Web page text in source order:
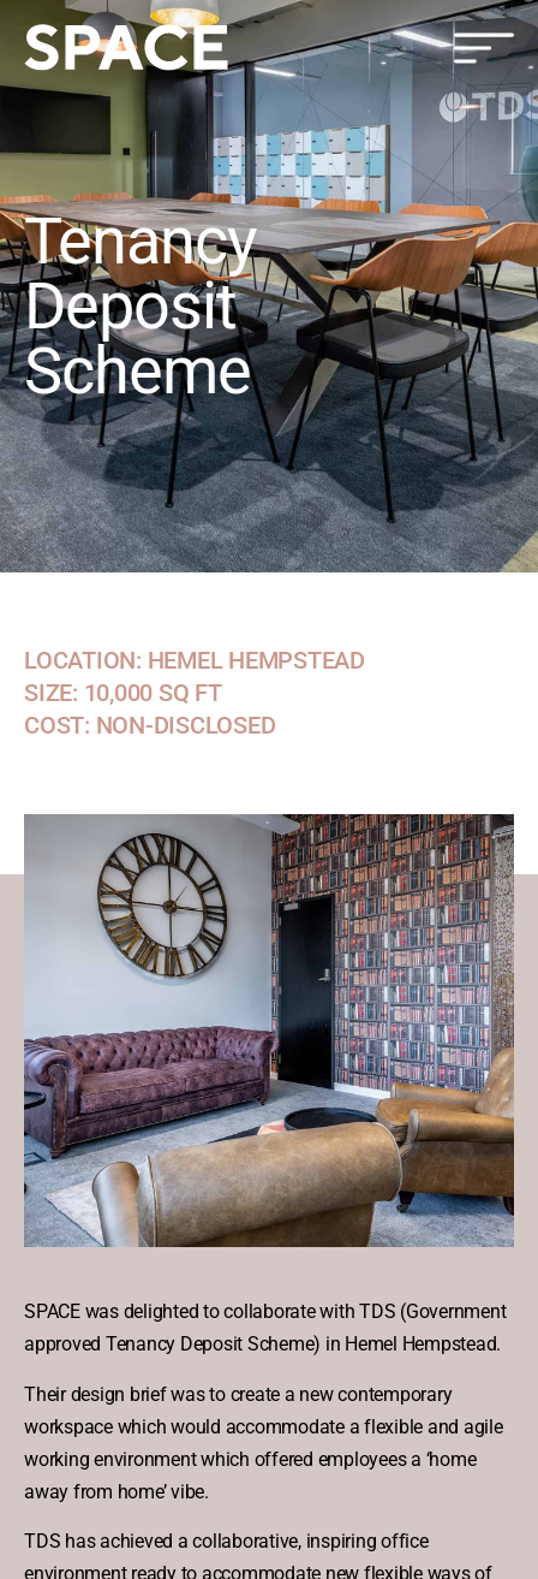
Tenancy
Deposit
Scheme
LOCATION: HEMEL HEMPSTEAD
SIZE: 10,000 SQ FT
COST: NON-DISCLOSED
SPACE was delighted to collaborate with TDS (Government
approved Tenancy Deposit Scheme) in Hemel Hempstead.
Their design brief was to create a new contemporary
workspace which would accommodate a flexible and agile
working environment which offered employees a ‘home
away from home’ vibe.
TDS has achieved a collaborative, inspiring office
environment ready to accommodate new flexible ways of